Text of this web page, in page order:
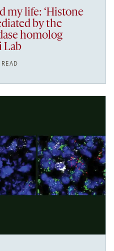
my life: ‘Histone
by the
homolog
Lab